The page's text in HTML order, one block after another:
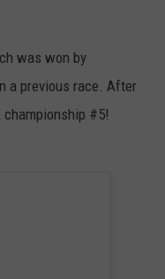
was won by
a previous race. After
#5!